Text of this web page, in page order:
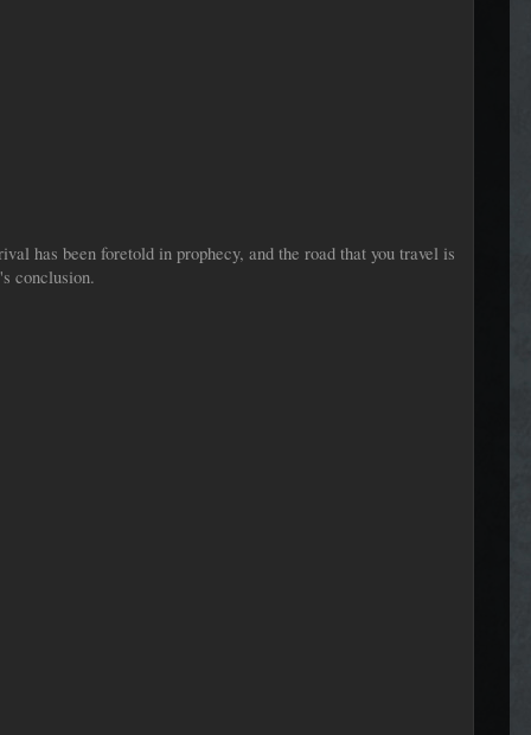
has been foretold in prophecy, and the road that you travel is
conclusion.